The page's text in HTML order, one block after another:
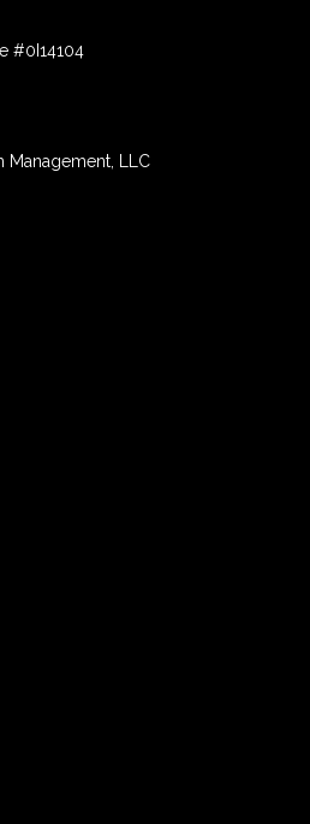
#0I14104
Management, LLC